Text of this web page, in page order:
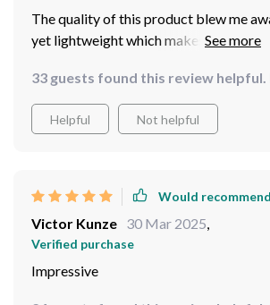
The quality of this product blew me
yet lightweight which makes moving it
33 guests found this review helpful.
Helpful Not helpful
Would recommend
Victor Kunze 30 Mar 2025
Verified purchase
Impressive